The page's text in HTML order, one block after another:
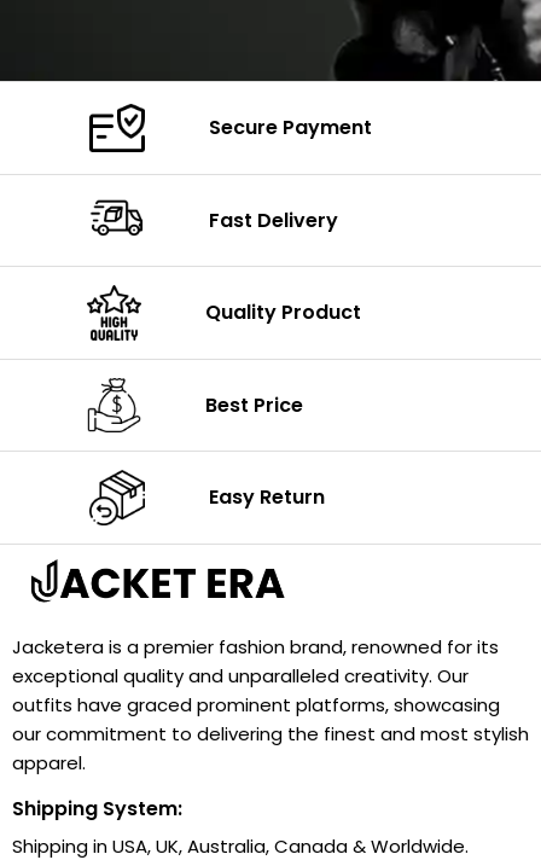
Secure Payment
Fast Delivery
Quality Product
Best Price
Easy Return
Jacketera is a premier fashion brand, renowned for its
exceptional quality and unparalleled creativity. Our
outfits have graced prominent platforms, showcasing
our commitment to delivering the finest and most stylish
apparel.
Shipping System:
Shipping in USA, UK, Australia, Canada & Worldwide.